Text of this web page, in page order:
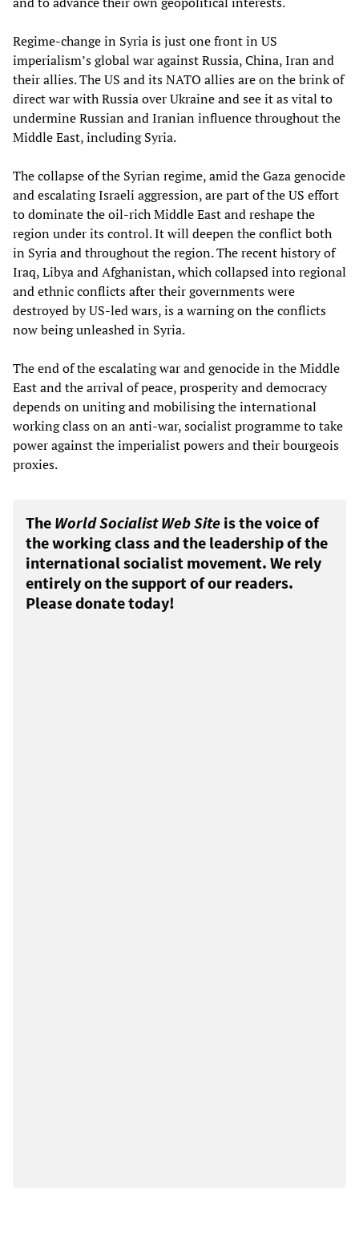
Regime-change in Syria is just one front in US
imperialism’s global war against Russia, China, Iran and
their allies. The US and its NATO allies are on the brink of
direct war with Russia over Ukraine and see it as vital to
undermine Russian and Iranian influence throughout the
Middle East, including Syria.
The collapse of the Syrian regime, amid the Gaza genocide
and escalating Israeli aggression, are part of the US effort
to dominate the oil-rich Middle East and reshape the
region under its control. It will deepen the conflict both
in Syria and throughout the region. The recent history of
Iraq, Libya and Afghanistan, which collapsed into regional
and ethnic conflicts after their governments were
destroyed by US-led wars, is a warning on the conflicts
now being unleashed in Syria.
The end of the escalating war and genocide in the Middle
East and the arrival of peace, prosperity and democracy
depends on uniting and mobilising the international
working class on an anti-war, socialist programme to take
power against the imperialist powers and their bourgeois
proxies.
The World Socialist Web Site is the voice of
the working class and the leadership of the
international socialist movement. We rely
entirely on the support of our readers.
Please donate today!